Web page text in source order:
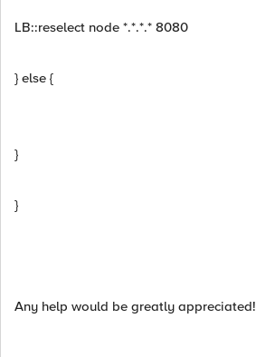
LB::reselect node *.*.*.* 8080
} else {
}
}
Any help would be greatly appreciated!